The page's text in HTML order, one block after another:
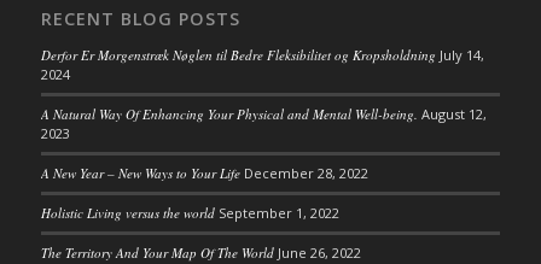
RECENT BLOG POSTS
Derfor Er Morgenstræk Nøglen til Bedre Fleksibilitet og Kropsholdning July 14,
2024
A Natural Way Of Enhancing Your Physical and Mental Well-being. August 12,
2023
A New Year – New Ways to Your Life December 28, 2022
Holistic Living versus the world September 1, 2022
The Territory And Your Map Of The World June 26, 2022